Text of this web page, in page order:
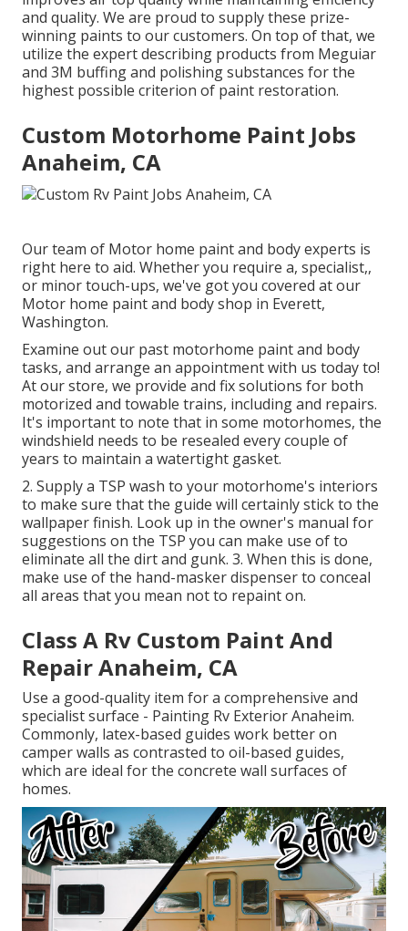
and quality. We are proud to supply these prize-
winning paints to our customers. On top of that, we
utilize the expert describing products from Meguiar
and 3M buffing and polishing substances for the
highest possible criterion of paint restoration.
Custom Motorhome Paint Jobs
Anaheim, CA
Our team of Motor home paint and body experts is
right here to aid. Whether you require a, specialist,,
or minor touch-ups, we've got you covered at our
Motor home paint and body shop in Everett,
Washington.
Examine out our past motorhome paint and body
tasks, and arrange an appointment with us today to!
At our store, we provide and fix solutions for both
motorized and towable trains, including and repairs.
It's important to note that in some motorhomes, the
windshield needs to be resealed every couple of
years to maintain a watertight gasket.
2. Supply a TSP wash to your motorhome's interiors
to make sure that the guide will certainly stick to the
wallpaper finish. Look up in the owner's manual for
suggestions on the TSP you can make use of to
eliminate all the dirt and gunk. 3. When this is done,
make use of the hand-masker dispenser to conceal
all areas that you mean not to repaint on.
Class A Rv Custom Paint And
Repair Anaheim, CA
Use a good-quality item for a comprehensive and
specialist surface - Painting Rv Exterior Anaheim.
Commonly, latex-based guides work better on
camper walls as contrasted to oil-based guides,
which are ideal for the concrete wall surfaces of
homes.